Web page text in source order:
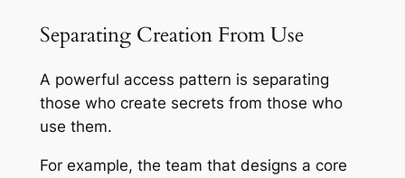
Separating Creation From Use
A powerful access pattern is separating
those who create secrets from those who
use them.
For example, the team that designs a core